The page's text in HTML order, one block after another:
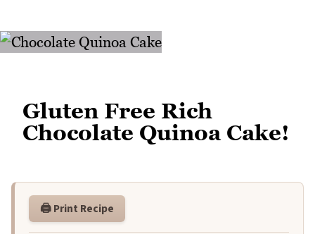
Gluten Free Rich
Chocolate Quinoa Cake!
🖨️ Print Recipe